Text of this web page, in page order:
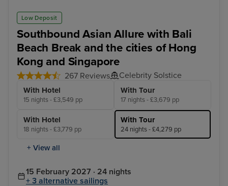
Low Deposit
Southbound Asian Allure with Bali
Beach Break and the cities of Hong
Kong and Singapore
267 Reviews Celebrity Solstice
With Hotel
15 nights - £3,549 pp
With Tour
17 nights - £3,679 pp
With Hotel
18 nights - £3,779 pp
With Tour
24 nights - £4,279 pp
+ View all
15 February 2027 · 24 nights
+ 3 alternative sailings